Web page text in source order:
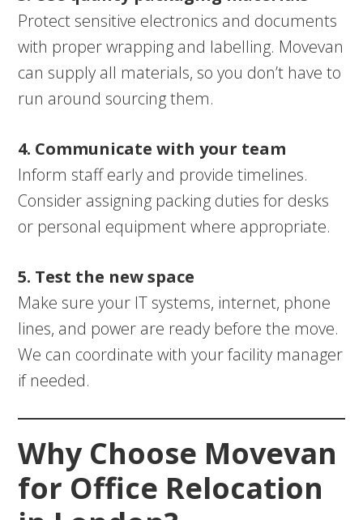
Protect sensitive electronics and documents
with proper wrapping and labelling. Movevan
can supply all materials, so you don’t have to
run around sourcing them.
4. Communicate with your team
Inform staff early and provide timelines.
Consider assigning packing duties for desks
or personal equipment where appropriate.
5. Test the new space
Make sure your IT systems, internet, phone
lines, and power are ready before the move.
We can coordinate with your facility manager
if needed.
Why Choose Movevan
for Office Relocation